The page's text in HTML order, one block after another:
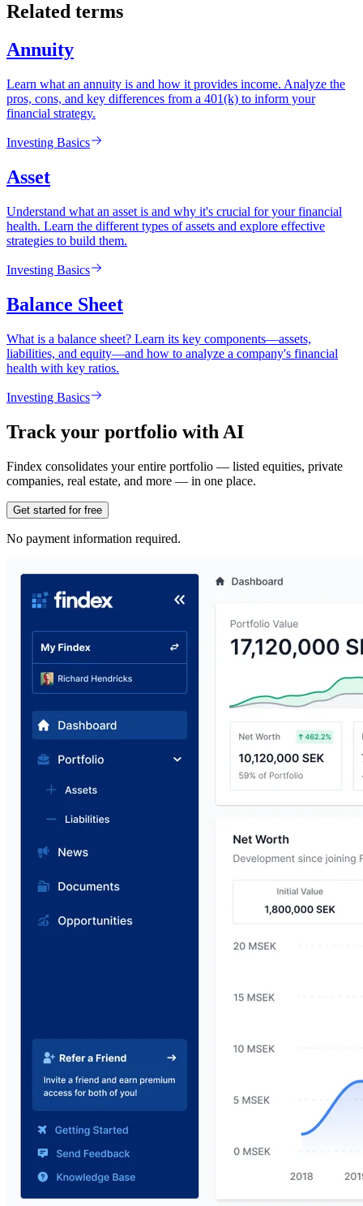
Related terms
Annuity
Learn what an annuity is and how it provides income. Analyze the
pros, cons, and key differences from a 401(k) to inform your
financial strategy.
Investing Basics
Asset
Understand what an asset is and why it's crucial for your financial
health. Learn the different types of assets and explore effective
strategies to build them.
Investing Basics
Balance Sheet
What is a balance sheet? Learn its key components—assets,
liabilities, and equity—and how to analyze a company's financial
health with key ratios.
Investing Basics
Track your portfolio with AI
Findex consolidates your entire portfolio — listed equities, private
companies, real estate, and more — in one place.
Get started for free
No payment information required.